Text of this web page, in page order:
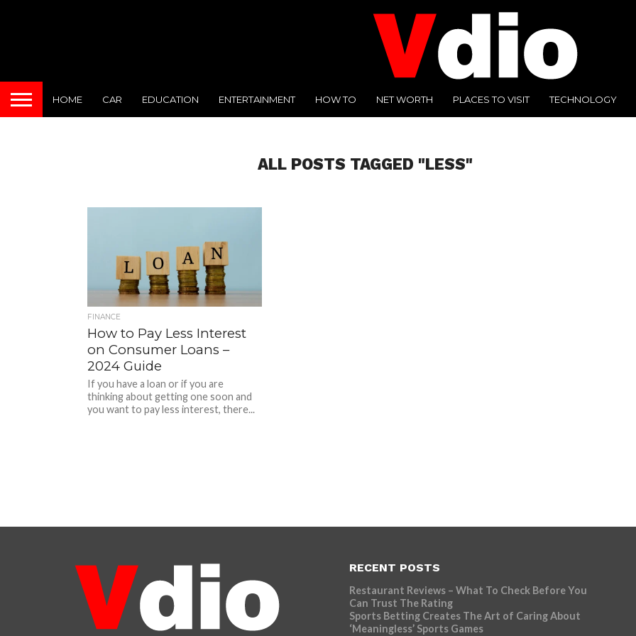
HOME CAR EDUCATION ENTERTAINMENT HOW TO NET WORTH PLACES TO VISIT TECHNOLOGY
ALL POSTS TAGGED "LESS"
FINANCE
How to Pay Less Interest
on Consumer Loans –
2024 Guide
If you have a loan or if you are
thinking about getting one soon and
you want to pay less interest, there...
RECENT POSTS
Restaurant Reviews – What To Check Before You
Can Trust The Rating
Sports Betting Creates The Art of Caring About
‘Meaningless’ Sports Games